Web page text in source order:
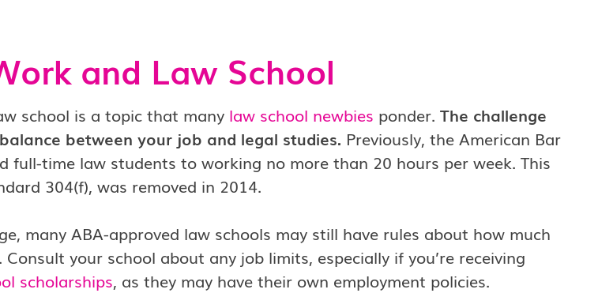
and Law School
school is a topic that many law school newbies ponder. The challenge
between your job and legal studies. Previously, the American Bar
full-time law students to working no more than 20 hours per week. This
304(f), was removed in 2014.
many ABA-approved law schools may still have rules about how much
your school about any job limits, especially if you’re receiving
scholarships, as they may have their own employment policies.